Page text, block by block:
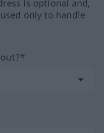
is optional and,
only to handle